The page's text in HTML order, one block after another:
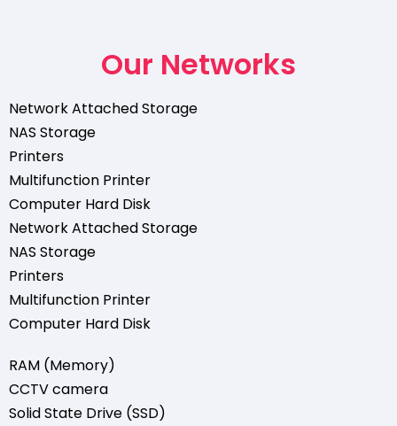
Our Networks
Network Attached Storage
NAS Storage
Printers
Multifunction Printer
Computer Hard Disk
Network Attached Storage
NAS Storage
Printers
Multifunction Printer
Computer Hard Disk
RAM (Memory)
CCTV camera
Solid State Drive (SSD)